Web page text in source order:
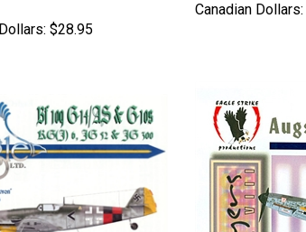
$28.95
Canadian Dollars: